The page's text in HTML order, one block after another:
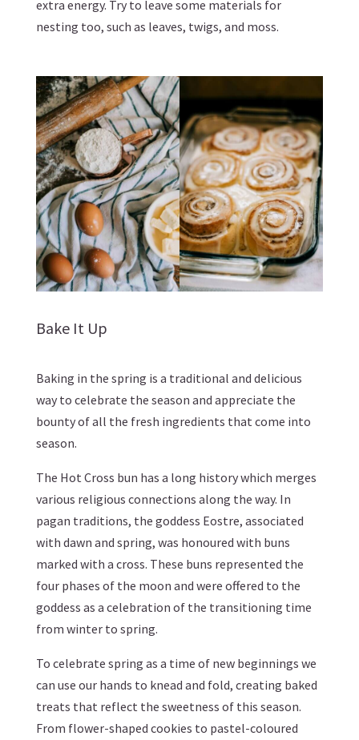
extra energy. Try to leave some materials for
nesting too, such as leaves, twigs, and moss.
Bake It Up
Baking in the spring is a traditional and delicious
way to celebrate the season and appreciate the
bounty of all the fresh ingredients that come into
season.
The Hot Cross bun has a long history which merges
various religious connections along the way. In
pagan traditions, the goddess Eostre, associated
with dawn and spring, was honoured with buns
marked with a cross. These buns represented the
four phases of the moon and were offered to the
goddess as a celebration of the transitioning time
from winter to spring.
To celebrate spring as a time of new beginnings we
can use our hands to knead and fold, creating baked
treats that reflect the sweetness of this season.
From flower-shaped cookies to pastel-coloured